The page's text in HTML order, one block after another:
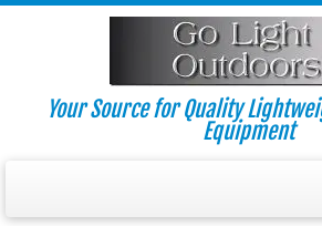
Skip
Your Source for Quality
Equipment